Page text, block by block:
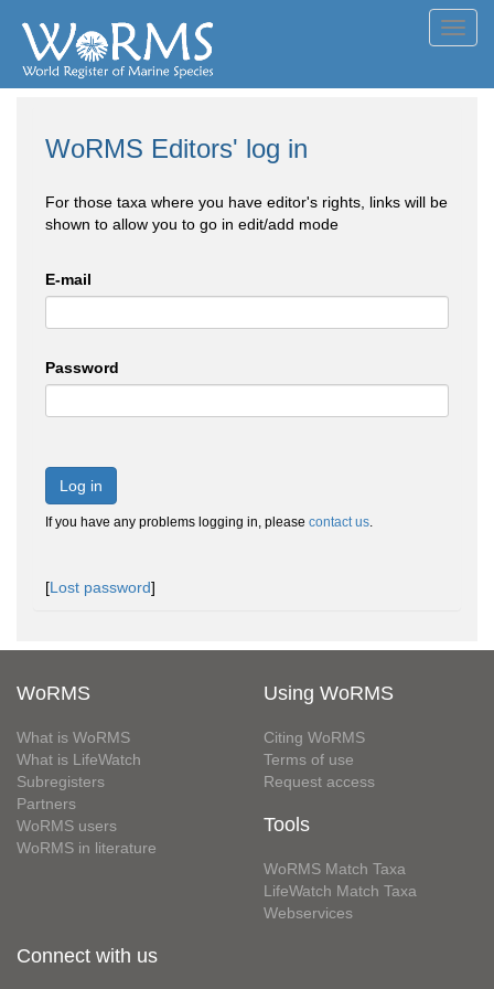
WoRMS Editors' log in
For those taxa where you have editor's rights, links will be
shown to allow you to go in edit/add mode
E-mail
Password
Log in
If you have any problems logging in, please contact us.
[Lost password]
WoRMS
What is WoRMS
What is LifeWatch
Subregisters
Partners
WoRMS users
WoRMS in literature
Using WoRMS
Citing WoRMS
Terms of use
Request access
Tools
WoRMS Match Taxa
LifeWatch Match Taxa
Webservices
Connect with us